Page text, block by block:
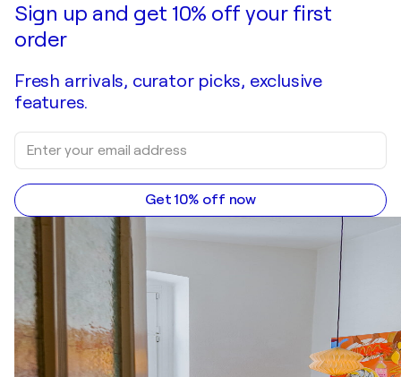
Sign up and get 10% off your first
order
Fresh arrivals, curator picks, exclusive
features.
Get 10% off now